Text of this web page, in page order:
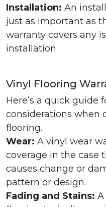
Installation: An
just as important as
warranty covers any
installation.
Vinyl Flooring
Here’s a quick guide
considerations when
flooring.
Wear: A vinyl wear
coverage in the case
causes change or
pattern or design.
Fading and Stains: A